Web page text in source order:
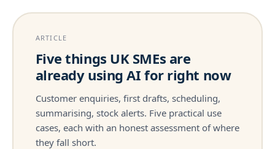
ARTICLE
Five things UK SMEs are
already using AI for right now
Customer enquiries, first drafts, scheduling,
summarising, stock alerts. Five practical use
cases, each with an honest assessment of where
they fall short.